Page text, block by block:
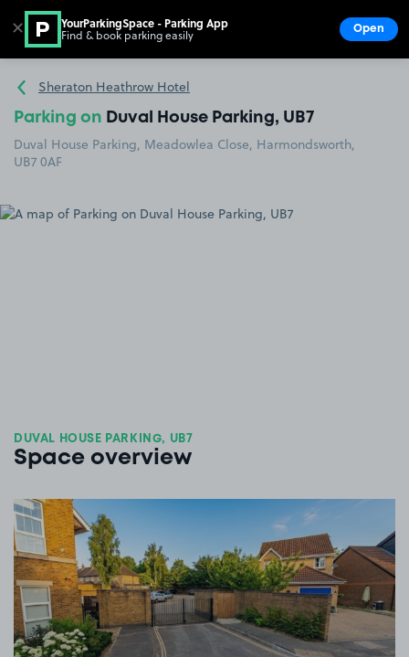
Go to the homepage
Sheraton Heathrow Hotel
Parking on Duval House Parking, UB7
Duval House Parking, Meadowlea Close, Harmondsworth,
UB7 0AF
DUVAL HOUSE PARKING, UB7
Space overview
✕ YourParkingSpace - Parking App
Find & book parking easily Open